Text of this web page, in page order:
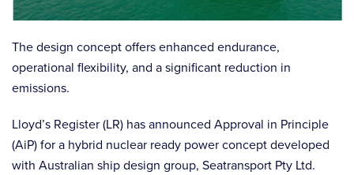
The design concept offers enhanced endurance,
operational flexibility, and a significant reduction in
emissions.
Lloyd’s Register (LR) has announced Approval in Principle
(AiP) for a hybrid nuclear ready power concept developed
with Australian ship design group, Seatransport Pty Ltd.